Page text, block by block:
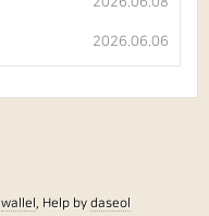
2026.06.06
wallel, Help bydaseol